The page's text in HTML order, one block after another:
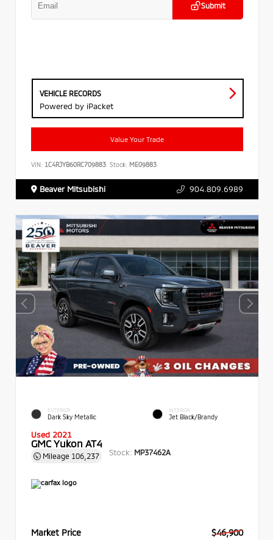
Submit
VEHICLE RECORDS
Powered by iPacket
Value Your Trade
VIN: 1C4RJYB60RC709883 Stock: ME09883
Beaver Mitsubishi 904.809.6989
EXTERIOR
Dark Sky Metallic
INTERIOR
Jet Black/Brandy
Used 2021
GMC Yukon AT4
Mileage 106,237 Stock: MP37462A
Market Price
$46,900